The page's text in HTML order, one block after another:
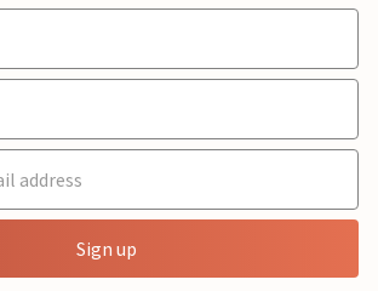
Sign up